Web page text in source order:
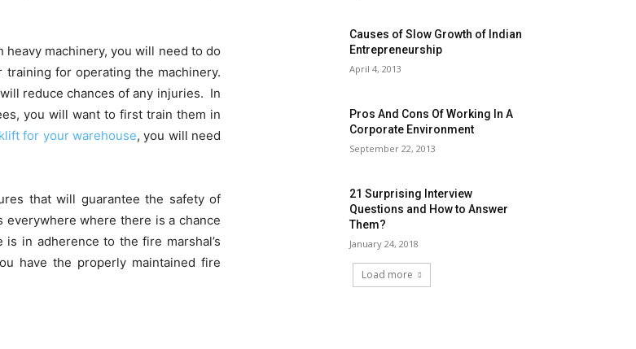
machinery, you will need to do
for operating the machinery.
reduce chances of any injuries. In
you will want to first train them in
for your warehouse, you will need
that will guarantee the safety of
where there is a chance
in adherence to the fire marshal’s
have the properly maintained fire
Causes of Slow Growth of Indian
Entrepreneurship
April 4, 2013
Pros And Cons Of Working In A
Corporate Environment
September 22, 2013
21 Surprising Interview
Questions and How to Answer
Them?
January 24, 2018
Load more